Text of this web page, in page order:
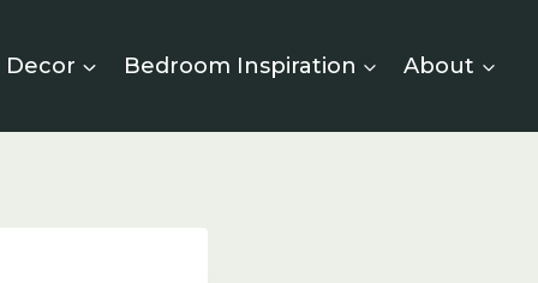
Bedroom Inspiration About